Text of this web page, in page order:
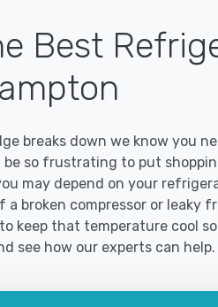
Best
breaks down we know you
be so frustrating to put
may depend on your
a broken compressor or leaky
keep that temperature cool
see how our experts can help.